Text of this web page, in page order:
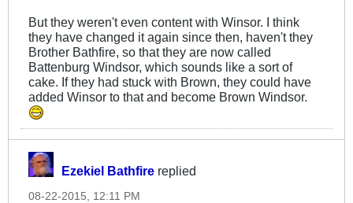
But they weren't even content with Winsor. I think
they have changed it again since then, haven't they
Brother Bathfire, so that they are now called
Battenburg Windsor, which sounds like a sort of
cake. If they had stuck with Brown, they could have
added Winsor to that and become Brown Windsor.
Ezekiel Bathfire replied
08-22-2015, 12:11 PM